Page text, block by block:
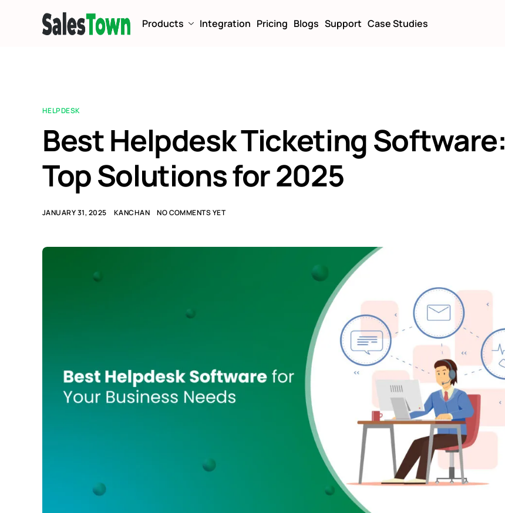
Products Integration Pricing Blogs Support Case Studies
HELPDESK
Best Helpdesk Ticketing Software:
Top Solutions for 2025
JANUARY 31, 2025 KANCHAN NO COMMENTS YET